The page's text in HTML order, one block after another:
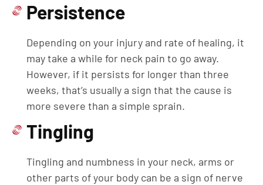
Persistence
Depending on your injury and rate of healing, it
may take a while for neck pain to go away.
However, if it persists for longer than three
weeks, that’s usually a sign that the cause is
more severe than a simple sprain.
Tingling
Tingling and numbness in your neck, arms or
other parts of your body can be a sign of nerve